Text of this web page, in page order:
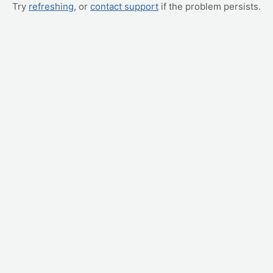
Try refreshing, or contact support if the problem persists.